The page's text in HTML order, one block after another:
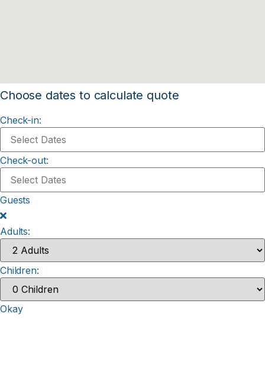
Choose dates to calculate quote
Check-in:
Check-out:
Guests
Adults:
Children:
Okay